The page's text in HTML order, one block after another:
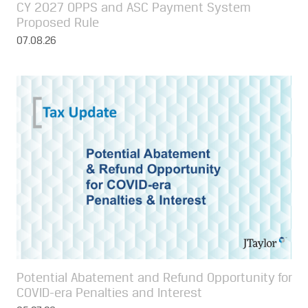
CY 2027 OPPS and ASC Payment System
Proposed Rule
07.08.26
Potential Abatement and Refund Opportunity for
COVID-era Penalties and Interest